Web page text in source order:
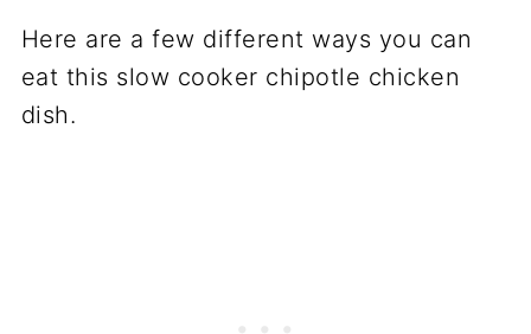
Here are a few different ways you can
eat this slow cooker chipotle chicken
dish.